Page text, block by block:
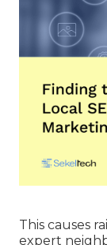
This causes
expert